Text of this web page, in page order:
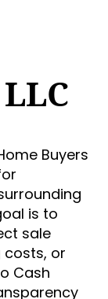
Buyers
is to
sale
costs, or
Cash